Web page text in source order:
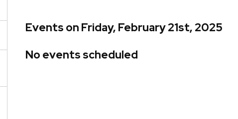
Events on Friday, February 21st, 2025
No events scheduled